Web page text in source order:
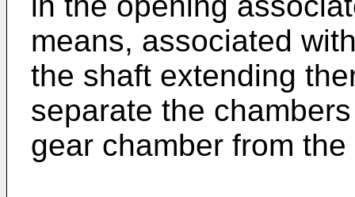
means, associated
the shaft extending
separate the
gear chamber from